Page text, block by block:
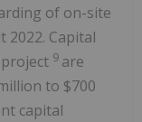
of on-site
Capital
9 are
to $700
capital